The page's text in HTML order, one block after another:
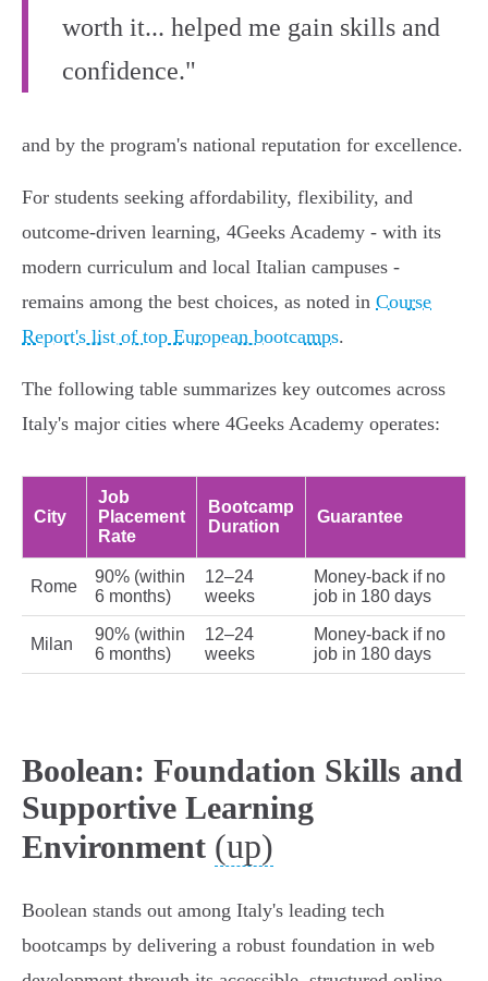
worth it... helped me gain skills and
confidence."
and by the program's national reputation for excellence.
For students seeking affordability, flexibility, and
outcome-driven learning, 4Geeks Academy - with its
modern curriculum and local Italian campuses -
remains among the best choices, as noted in Course
Report's list of top European bootcamps.
The following table summarizes key outcomes across
Italy's major cities where 4Geeks Academy operates:
City
Job
Placement
Rate
Bootcamp
Duration
Guarantee
Rome
90% (within
6 months)
12–24
weeks
Money-back if no
job in 180 days
Milan
90% (within
6 months)
12–24
weeks
Money-back if no
job in 180 days
Boolean: Foundation Skills and
Supportive Learning
Environment (up)
Boolean stands out among Italy's leading tech
bootcamps by delivering a robust foundation in web